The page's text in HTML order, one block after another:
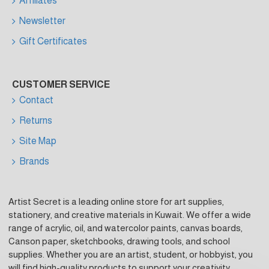
Newsletter
Gift Certificates
CUSTOMER SERVICE
Contact
Returns
Site Map
Brands
Artist Secret is a leading online store for art supplies,
stationery, and creative materials in Kuwait. We offer a wide
range of acrylic, oil, and watercolor paints, canvas boards,
Canson paper, sketchbooks, drawing tools, and school
supplies. Whether you are an artist, student, or hobbyist, you